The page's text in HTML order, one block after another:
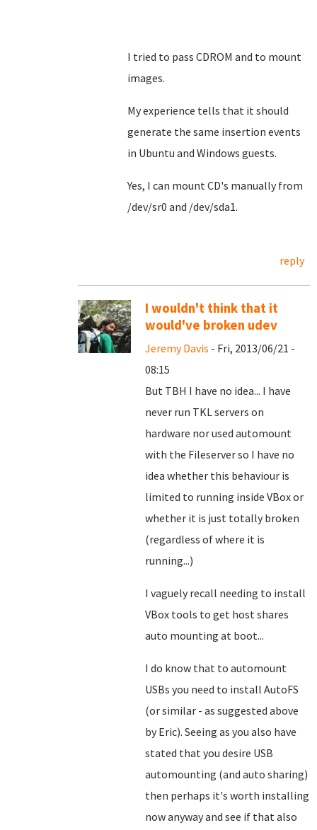
I tried to pass CDROM and to mount
images.
My experience tells that it should
generate the same insertion events
in Ubuntu and Windows guests.
Yes, I can mount CD's manually from
/dev/sr0 and /dev/sda1.
reply
I wouldn't think that it
would've broken udev
Jeremy Davis - Fri, 2013/06/21 -
08:15
But TBH I have no idea... I have
never run TKL servers on
hardware nor used automount
with the Fileserver so I have no
idea whether this behaviour is
limited to running inside VBox or
whether it is just totally broken
(regardless of where it is
running...)
I vaguely recall needing to install
VBox tools to get host shares
auto mounting at boot...
I do know that to automount
USBs you need to install AutoFS
(or similar - as suggested above
by Eric). Seeing as you also have
stated that you desire USB
automounting (and auto sharing)
then perhaps it's worth installing
now anyway and see if that also